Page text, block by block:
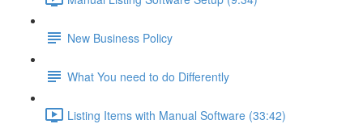
New Business Policy
What You need to do Differently
Listing Items with Manual Software (33:42)